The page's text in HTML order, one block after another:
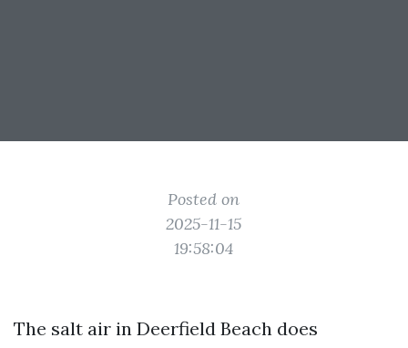
Posted on
2025-11-15
19:58:04
The salt air in Deerfield Beach does